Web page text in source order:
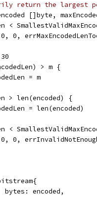
return the largest
[]byte,
<
0, 0,
> m {
= m
> len(encoded) {
= len(encoded)
<
0, 0,
			bytes: encoded,